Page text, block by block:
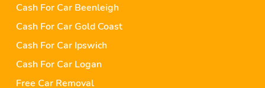
Cash For Car Beenleigh
Cash For Car Gold Coast
Cash For Car Ipswich
Cash For Car Logan
Free Car Removal